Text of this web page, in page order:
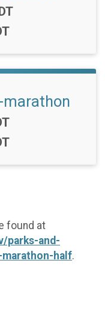
marathon
found at
parks-and-
half.